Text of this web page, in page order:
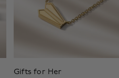
Gifts for Her